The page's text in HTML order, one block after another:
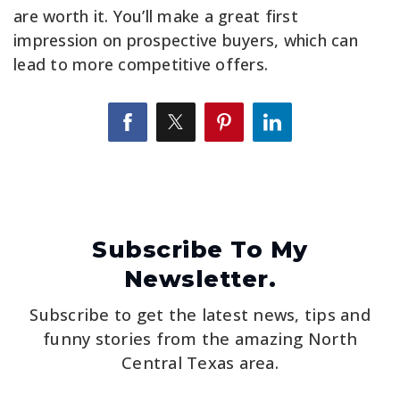
are worth it. You’ll make a great first
impression on prospective buyers, which can
lead to more competitive offers.
Subscribe To My
Newsletter.
Subscribe to get the latest news, tips and
funny stories from the amazing North
Central Texas area.